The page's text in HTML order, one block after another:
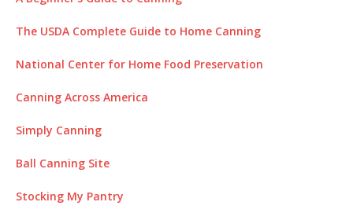
The USDA Complete Guide to Home Canning
National Center for Home Food Preservation
Canning Across America
Simply Canning
Ball Canning Site
Stocking My Pantry